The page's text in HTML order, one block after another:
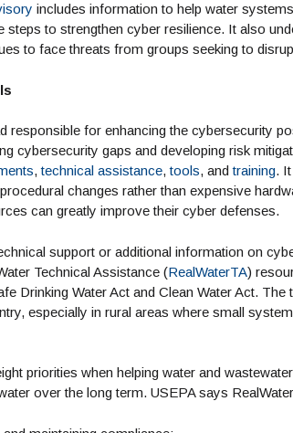
includes information to help water
steps to strengthen cyber resilience. It also
to face threats from groups seeking to
responsible for enhancing the cybersecurity
cybersecurity gaps and developing risk
,technical assistance,tools, andtraining.
changes rather than expensive
can greatly improve their cyber defenses.
support or additional information on
Technical Assistance (RealWaterTA)
Drinking Water Act and Clean Water Act.
especially in rural areas where small
priorities when helping water and
over the long term. USEPA says